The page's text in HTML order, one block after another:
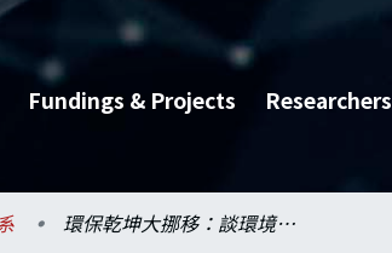
Fundings & Projects Researchers
環保乾坤大挪移：談環境議題大幅擴張